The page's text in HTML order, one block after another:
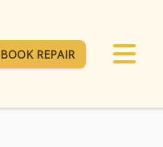
BOOK REPAIR